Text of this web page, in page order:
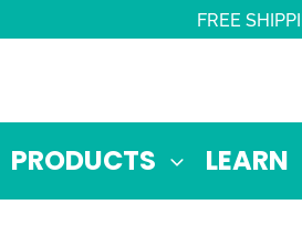
FREE
PRODUCTS LEARN